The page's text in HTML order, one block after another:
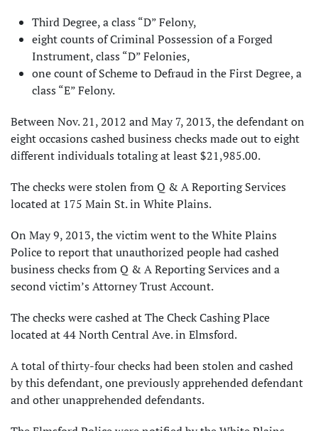
Third Degree, a class “D” Felony,
eight counts of Criminal Possession of a Forged
Instrument, class “D” Felonies,
one count of Scheme to Defraud in the First Degree, a
class “E” Felony.
Between Nov. 21, 2012 and May 7, 2013, the defendant on
eight occasions cashed business checks made out to eight
different individuals totaling at least $21,985.00.
The checks were stolen from Q & A Reporting Services
located at 175 Main St. in White Plains.
On May 9, 2013, the victim went to the White Plains
Police to report that unauthorized people had cashed
business checks from Q & A Reporting Services and a
second victim’s Attorney Trust Account.
The checks were cashed at The Check Cashing Place
located at 44 North Central Ave. in Elmsford.
A total of thirty-four checks had been stolen and cashed
by this defendant, one previously apprehended defendant
and other unapprehended defendants.